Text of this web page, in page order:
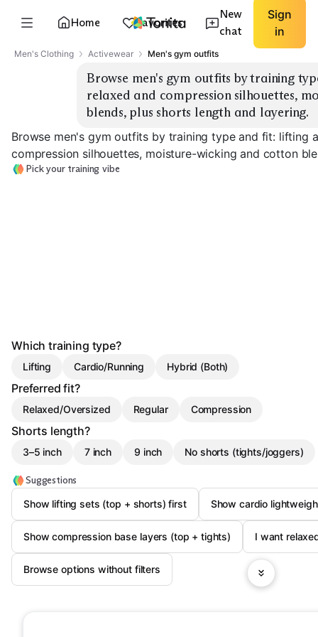
Home Favorites
New
chat
Sign
in
Men's Clothing Activewear Men's gym outfits
Browse men's gym outfits by training
relaxed and compression silhouettes,
blends, plus shorts length and layering.
Browse men's gym outfits by training type and fit: lifting
compression silhouettes, moisture-wicking and cotton
Pick your training vibe
Which training type?
Lifting Cardio/Running Hybrid (Both)
Preferred fit?
Relaxed/Oversized Regular Compression
Shorts length?
3–5 inch 7 inch 9 inch No shorts (tights/joggers)
Suggestions
Show lifting sets (top + shorts) first
Show cardio
Show compression base layers (top + tights) I want
Browse options without filters